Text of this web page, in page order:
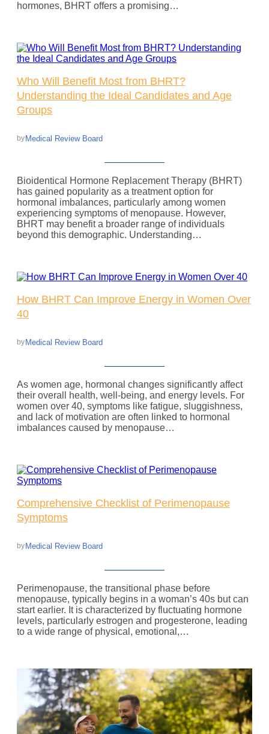
hormones, BHRT offers a promising…
Who Will Benefit Most from BHRT?
Understanding the Ideal Candidates and Age
Groups
byMedical Review Board
Bioidentical Hormone Replacement Therapy (BHRT)
has gained popularity as a treatment option for
hormonal imbalances, particularly among women
experiencing symptoms of menopause. However,
BHRT may benefit a broader range of individuals
beyond this demographic. Understanding…
How BHRT Can Improve Energy in Women Over
40
byMedical Review Board
As women age, hormonal changes significantly affect
their overall health, well-being, and energy levels. For
women over 40, symptoms like fatigue, sluggishness,
and lack of motivation are often linked to hormonal
imbalances caused by menopause…
Comprehensive Checklist of Perimenopause
Symptoms
byMedical Review Board
Perimenopause, the transitional phase before
menopause, typically begins in a woman’s 40s but can
start earlier. It is characterized by fluctuating hormone
levels, particularly estrogen and progesterone, leading
to a wide range of physical, emotional,…